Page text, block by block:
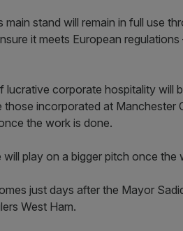
main stand will remain in full use
it meets European
lucrative corporate hospitality will
those incorporated at Manchester
the work is done.
will play on a bigger pitch once
just days after the Mayor
West Ham.